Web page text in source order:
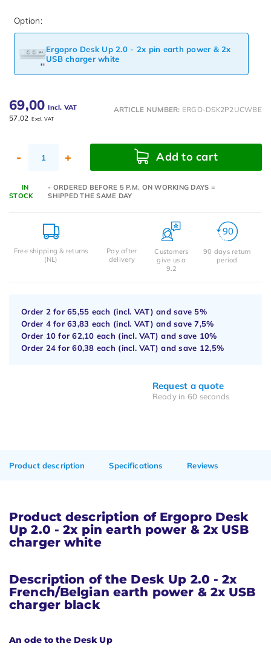
Option:
Ergopro Desk Up 2.0 - 2x pin earth power & 2x
USB charger white
69,00 Incl. VAT
57,02 Excl. VAT
ARTICLE NUMBER: ERGO-DSK2P2UCWBE
- + Add to cart
IN
STOCK
- ORDERED BEFORE 5 P.M. ON WORKING DAYS =
SHIPPED THE SAME DAY
Free shipping & returns
(NL)
Pay after
delivery
Customers
give us a
9.2
90 days return
period
Order 2 for65,55 each (incl. VAT) and save 5%
Order 4 for63,83 each (incl. VAT) and save7,5%
Order 10 for62,10 each (incl. VAT) and save 10%
Order 24 for60,38 each (incl. VAT) and save 12,5%
Request a quote
Ready in 60 seconds
Product description Specifications Reviews
Product description of Ergopro Desk
Up 2.0 - 2x pin earth power & 2x USB
charger white
Description of the Desk Up 2.0 - 2x
French/Belgian earth power & 2x USB
charger black
An ode to the Desk Up